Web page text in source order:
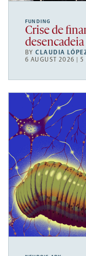
FUNDING
Crise de
BYCLAUDIA
6 AUGUST 2026 | 5